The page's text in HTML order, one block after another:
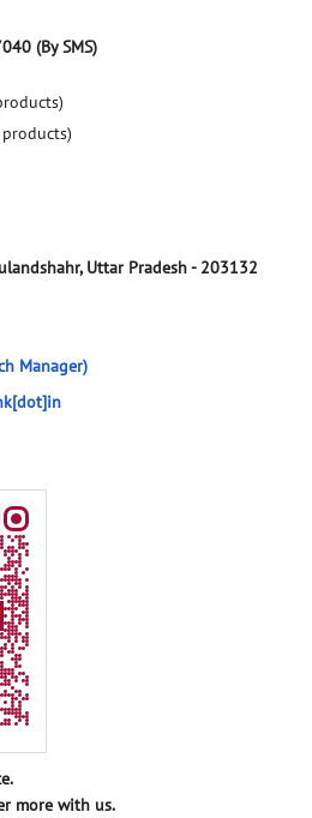
(By SMS)
Uttar Pradesh- 203132
Manager)
more with us.